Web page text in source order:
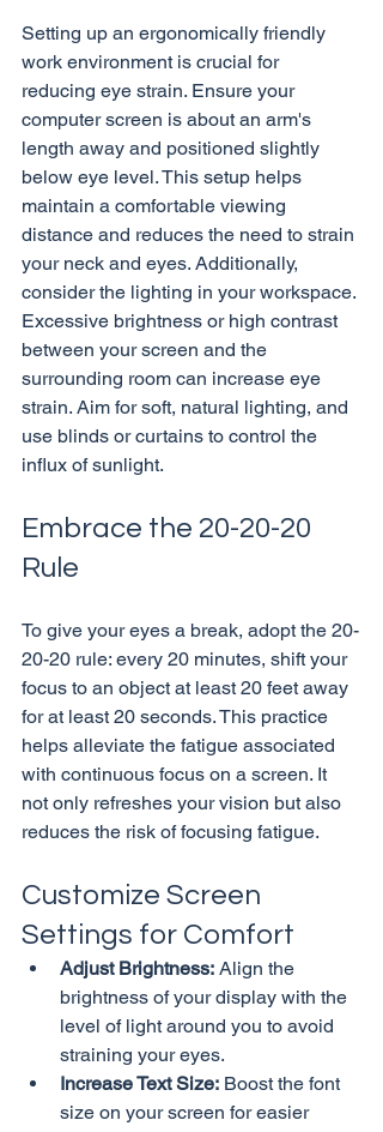
Setting up an ergonomically friendly
work environment is crucial for
reducing eye strain. Ensure your
computer screen is about an arm's
length away and positioned slightly
below eye level. This setup helps
maintain a comfortable viewing
distance and reduces the need to strain
your neck and eyes. Additionally,
consider the lighting in your workspace.
Excessive brightness or high contrast
between your screen and the
surrounding room can increase eye
strain. Aim for soft, natural lighting, and
use blinds or curtains to control the
Embrace the 20-20-20
Rule
To give your eyes a break, adopt the 20-
20-20 rule: every 20 minutes, shift your
focus to an object at least 20 feet away
for at least 20 seconds. This practice
helps alleviate the fatigue associated
with continuous focus on a screen. It
not only refreshes your vision but also
Customize Screen
Settings for Comfort
Adjust Brightness: Align the
brightness of your display with the
level of light around you to avoid
straining your eyes.
Increase Text Size: Boost the font
size on your screen for easier